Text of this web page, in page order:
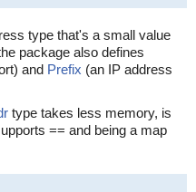
type that's a small value
package also defines
and Prefix (an IP address
type takes less memory, is
== and being a map